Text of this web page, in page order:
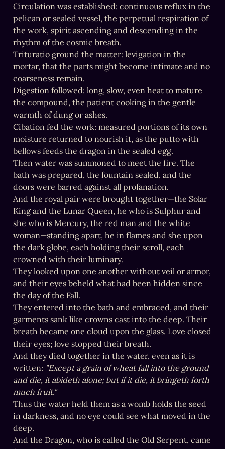
Circulation was established: continuous reflux in the
pelican or sealed vessel, the perpetual respiration of
the work, spirit ascending and descending in the
rhythm of the cosmic breath.
Trituratio ground the matter: levigation in the
mortar, that the parts might become intimate and no
coarseness remain.
Digestion followed: long, slow, even heat to mature
the compound, the patient cooking in the gentle
warmth of dung or ashes.
Cibation fed the work: measured portions of its own
moisture returned to nourish it, as the putto with
bellows feeds the dragon in the sealed egg.
Then water was summoned to meet the fire. The
bath was prepared, the fountain sealed, and the
doors were barred against all profanation.
And the royal pair were brought together—the Solar
King and the Lunar Queen, he who is Sulphur and
she who is Mercury, the red man and the white
woman—standing apart, he in flames and she upon
the dark globe, each holding their scroll, each
crowned with their luminary.
They looked upon one another without veil or armor,
and their eyes beheld what had been hidden since
the day of the Fall.
They entered into the bath and embraced, and their
garments sank like crowns cast into the deep. Their
breath became one cloud upon the glass. Love closed
their eyes; love stopped their breath.
And they died together in the water, even as it is
written: "Except a grain of wheat fall into the ground
and die, it abideth alone; but if it die, it bringeth forth
much fruit."
Thus the water held them as a womb holds the seed
in darkness, and no eye could see what moved in the
deep.
And the Dragon, who is called the Old Serpent, came